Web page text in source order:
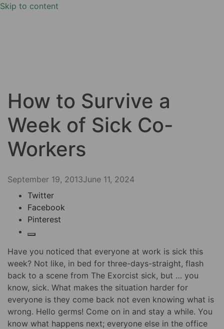
Skip to content
How to Survive a
Week of Sick Co-
Workers
September 19, 2013June 11, 2024
Twitter
Facebook
Pinterest
Have you noticed that everyone at work is sick this
week? Not like, in bed for three-days-straight, flash
back to a scene from The Exorcist sick, but … you
know, sick. What makes the situation harder for
everyone is they come back not even knowing what is
wrong. Hello germs! Come on in and stay a while. You
know what happens next; everyone else in the office